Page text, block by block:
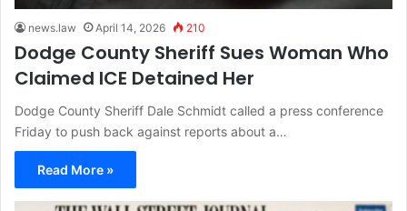
news.law April 14, 2026 210
Dodge County Sheriff Sues Woman Who
Claimed ICE Detained Her
Dodge County Sheriff Dale Schmidt called a press conference
Friday to push back against reports about a…
Read More »